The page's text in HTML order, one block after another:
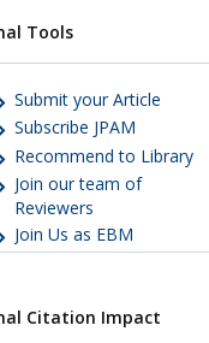
Tools
Submit your Article
Subscribe JPAM
Recommend to Library
Join our team of
Reviewers
Join Us as EBM
Citation Impact